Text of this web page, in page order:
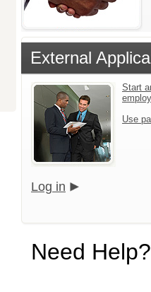
External
Start
Use
Log in
Need Help?